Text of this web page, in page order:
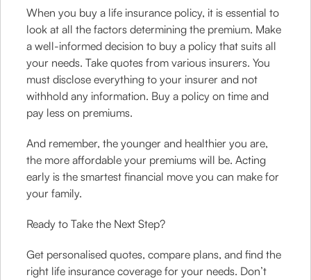
When you buy a life insurance policy, it is essential to
look at all the factors determining the premium. Make
a well-informed decision to buy a policy that suits all
your needs. Take quotes from various insurers. You
must disclose everything to your insurer and not
withhold any information. Buy a policy on time and
pay less on premiums.
And remember, the younger and healthier you are,
the more affordable your premiums will be. Acting
early is the smartest financial move you can make for
your family.
Ready to Take the Next Step?
Get personalised quotes, compare plans, and find the
right life insurance coverage for your needs. Don’t